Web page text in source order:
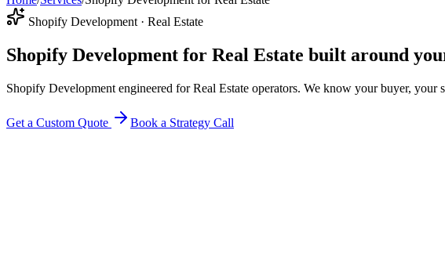
Shopify Development · Real Estate
Shopify Development for Real Estate built around
Shopify Development engineered for Real Estate operators. We know your buyer,
Get a Custom Quote Book a Strategy Call